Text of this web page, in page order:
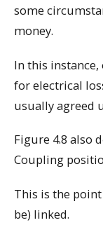
some
money.
In this
for electrical
usually agreed
Figure 4.8 also
Coupling
This is the
be) linked.